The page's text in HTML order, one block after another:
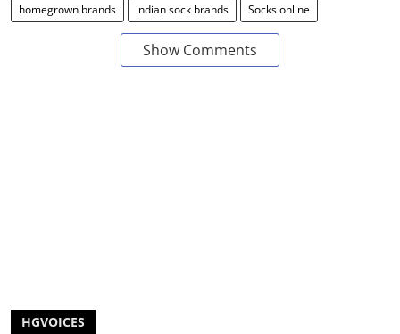
homegrown brands indian sock brands Socks online
Show Comments
HGVOICES